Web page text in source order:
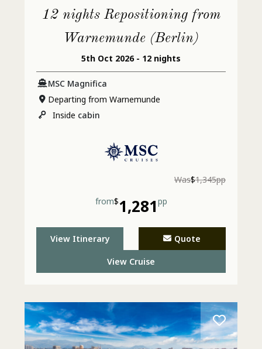
12 nights Repositioning from
Warnemunde (Berlin)
5th Oct 2026 - 12 nights
MSC Magnifica
Departing from Warnemunde
Inside cabin
Was$1,345pp
from$1,281 pp
View Itinerary Quote
View Cruise